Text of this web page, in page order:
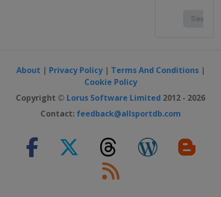
About | Privacy Policy| Terms And Conditions|
Cookie Policy
Copyright © Lorus Software Limited 2012 - 2026
Contact: feedback@allsportdb.com